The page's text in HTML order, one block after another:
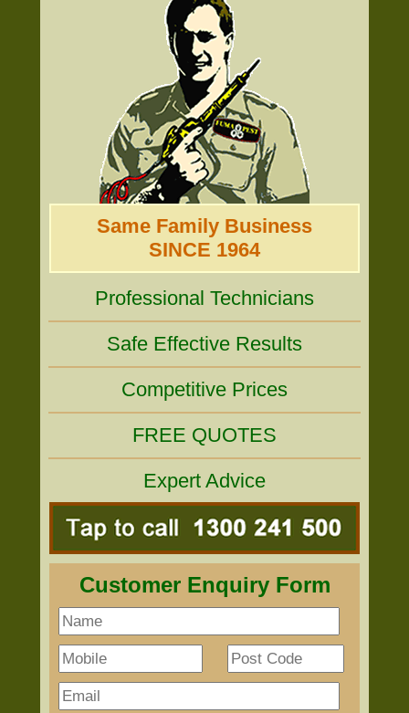
Same Family Business
SINCE 1964
Professional Technicians
Safe Effective Results
Competitive Prices
FREE QUOTES
Expert Advice
Customer Enquiry Form